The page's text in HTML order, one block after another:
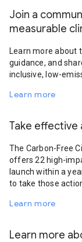
Join a
measurable
Learn more about
guidance, and
inclusive, low-
Learn more
Take effective
The Carbon-Free
offers 22 high-
launch within a
to take those
Learn more
Learn more